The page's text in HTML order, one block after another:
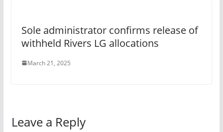
Sole administrator confirms release of
withheld Rivers LG allocations
March 21, 2025
Leave a Reply